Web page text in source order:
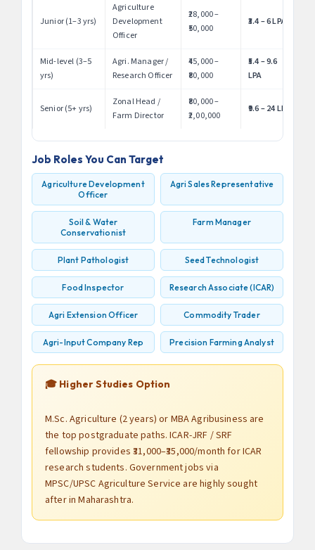
Junior (1–3 yrs)
Agriculture
Development
Officer
₹28,000 –
₹50,000
₹3.4 – 6 LPA
Mid-level (3–5
yrs)
Agri. Manager /
Research Officer
₹45,000 –
₹80,000
₹5.4 – 9.6
LPA
Senior (5+ yrs)
Zonal Head /
Farm Director
₹80,000 –
₹2,00,000
₹9.6 – 24 LPA
Job Roles You Can Target
Agriculture Development
Officer
Agri Sales Representative
Soil & Water
Conservationist
Farm Manager
Plant Pathologist Seed Technologist
Food Inspector Research Associate (ICAR)
Agri Extension Officer Commodity Trader
Agri-Input Company Rep Precision Farming Analyst
🎓 Higher Studies Option
M.Sc. Agriculture (2 years) or MBA Agribusiness are
the top postgraduate paths. ICAR-JRF / SRF
fellowship provides ₹31,000–₹35,000/month for ICAR
research students. Government jobs via
MPSC/UPSC Agriculture Service are highly sought
after in Maharashtra.